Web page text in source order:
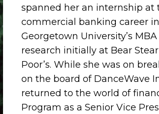
spanned her an internship at
commercial banking career
Georgetown University’s
research initially at Bear
Poor’s. While she was on
on the board of DanceWave
returned to the world of
Program as a Senior Vice